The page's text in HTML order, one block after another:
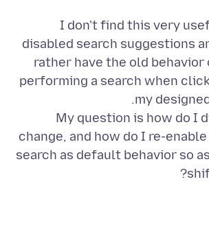
I don't find this very
disabled search suggestions
rather have the old
performing a search when
My question is how do I
change, and how do I re-
search as default behavior so